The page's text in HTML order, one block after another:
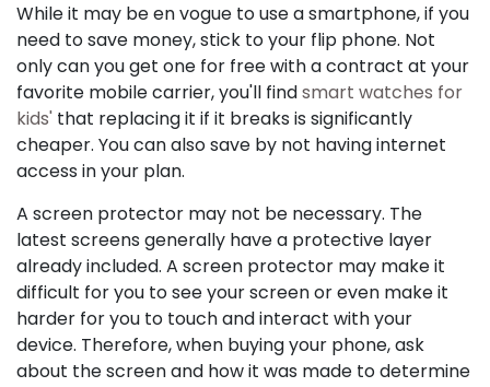
While it may be en vogue to use a smartphone, if you
need to save money, stick to your flip phone. Not
only can you get one for free with a contract at your
favorite mobile carrier, you'll findsmart watches for
kids' that replacing it if it breaks is significantly
cheaper. You can also save by not having internet
access in your plan.
A screen protector may not be necessary. The
latest screens generally have a protective layer
already included. A screen protector may make it
difficult for you to see your screen or even make it
harder for you to touch and interact with your
device. Therefore, when buying your phone, ask
about the screen and how it was made to determine